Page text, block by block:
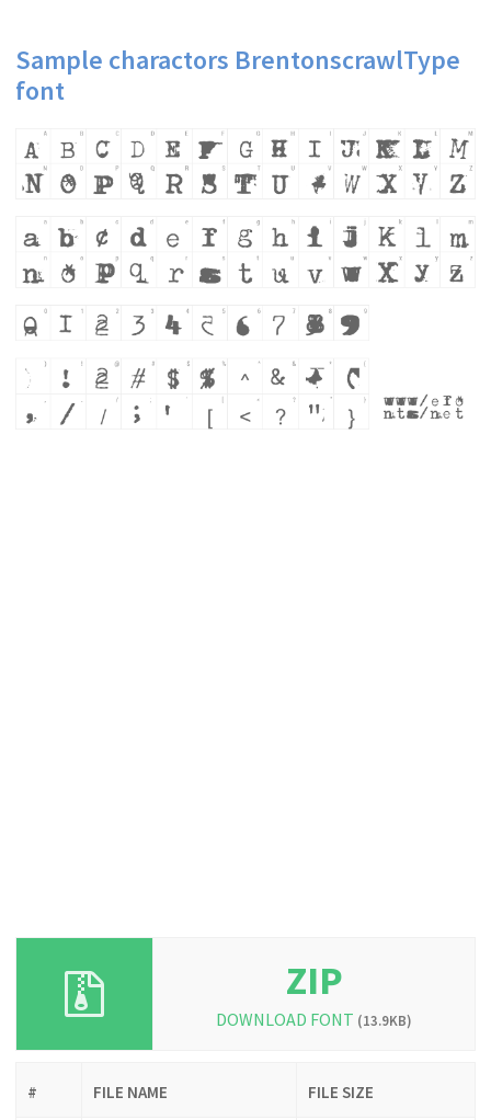
Sample charactors BrentonscrawlType
font
ZIP
DOWNLOAD FONT (13.9KB)
# FILE NAME FILE SIZE